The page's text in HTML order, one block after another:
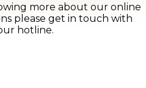
more about our online
please get in touch with
hotline.